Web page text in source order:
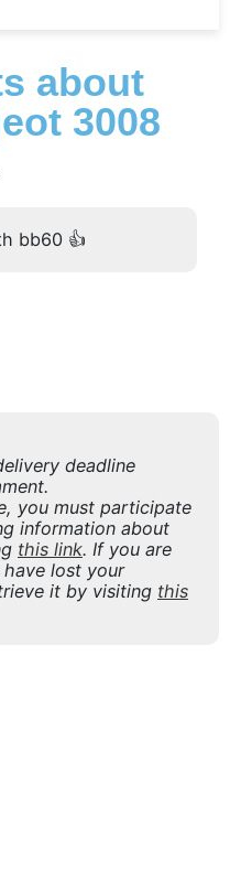
about
3008
bb60 👍
deadline
you must participate
information about
this link. If you are
lost your
it by visiting this